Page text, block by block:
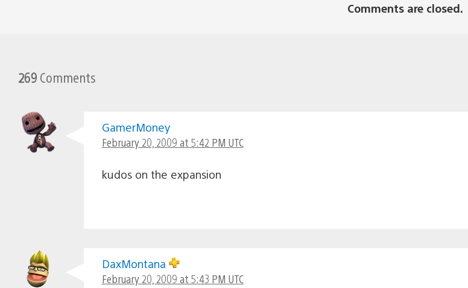
Comments are closed.
269 Comments
GamerMoney
February 20, 2009 at 5:42 PM UTC
kudos on the expansion
DaxMontana
February 20, 2009 at 5:43 PM UTC